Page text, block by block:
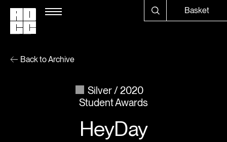
Basket
Back to Archive
Silver
2020
Student Awards
HeyDay